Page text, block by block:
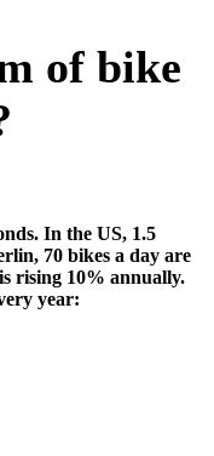
of bike
In the US, 1.5
70 bikes a day are
rising 10% annually.
year: